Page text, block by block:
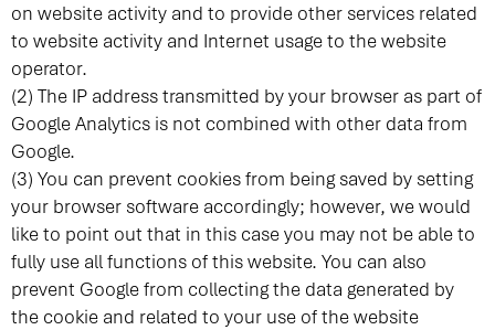
on website activity and to provide other services related
to website activity and Internet usage to the website
operator.
(2) The IP address transmitted by your browser as part of
Google Analytics is not combined with other data from
Google.
(3) You can prevent cookies from being saved by setting
your browser software accordingly; however, we would
like to point out that in this case you may not be able to
fully use all functions of this website. You can also
prevent Google from collecting the data generated by
the cookie and related to your use of the website